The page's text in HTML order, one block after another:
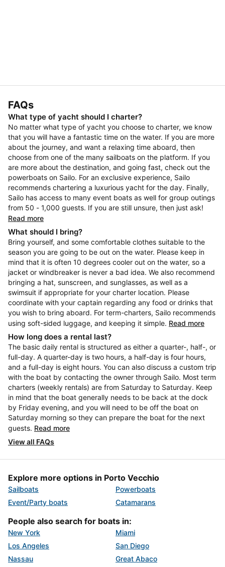
FAQs
What type of yacht should I charter?
No matter what type of yacht you choose to charter, we know
that you will have a fantastic time on the water. If you are more
about the journey, and want a relaxing time aboard, then
choose from one of the many sailboats on the platform. If you
are more about the destination, and going fast, check out the
powerboats on Sailo. For an exclusive experience, Sailo
recommends chartering a luxurious yacht for the day. Finally,
Sailo has access to many event boats as well for group outings
from 50 - 1,000 guests. If you are still unsure, then just ask!
Read more
What should I bring?
Bring yourself, and some comfortable clothes suitable to the
season you are going to be out on the water. Please keep in
mind that it is often 10 degrees cooler out on the water, so a
jacket or windbreaker is never a bad idea. We also recommend
bringing a hat, sunscreen, and sunglasses, as well as a
swimsuit if appropriate for your charter location. Please
coordinate with your captain regarding any food or drinks that
you wish to bring aboard. For term-charters, Sailo recommends
using soft-sided luggage, and keeping it simple. Read more
How long does a rental last?
The basic daily rental is structured as either a quarter-, half-, or
full-day. A quarter-day is two hours, a half-day is four hours,
and a full-day is eight hours. You can also discuss a custom trip
with the boat by contacting the owner through Sailo. Most term
charters (weekly rentals) are from Saturday to Saturday. Keep
in mind that the boat generally needs to be back at the dock
by Friday evening, and you will need to be off the boat on
Saturday morning so they can prepare the boat for the next
guests. Read more
View all FAQs
Explore more options in Porto Vecchio
Sailboats
Powerboats
Event/Party boats
Catamarans
People also search for boats in:
New York
Miami
Los Angeles
San Diego
Nassau
Great Abaco